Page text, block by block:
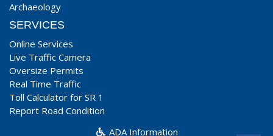
Archaeology
SERVICES
Online Services
Live Traffic Camera
Oversize Permits
Real Time Traffic
Toll Calculator for SR 1
Report Road Condition
ADA Information